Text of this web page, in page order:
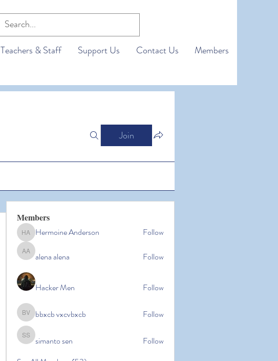
Teachers & Staff Support Us Contact Us Members
Join
Members
Hermoine Anderson
Hermoine Anderson Follow
alena alena
alena alena Follow
Hacker Men Follow
bbxcb vxcvbxcb
bbxcb vxcvbxcb Follow
simanto sen
simanto sen
Follow